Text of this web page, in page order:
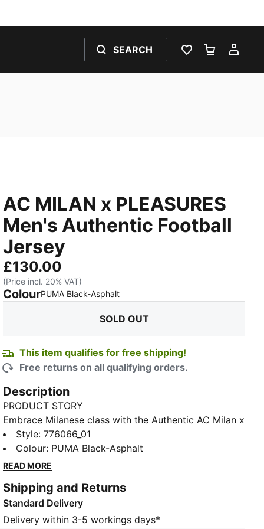
SEARCH
WISHLIST 0
AC MILAN x PLEASURES
Men's Authentic Football
Jersey
£130.00
(Price incl. 20% VAT)
ColourPUMA Black-Asphalt:
SOLD OUT
This item qualifies for free shipping!
Free returns on all qualifying orders.
Description
PRODUCT STORY
Embrace Milanese class with the Authentic AC Milan x
PLEASURES jersey for the 23/24 season, a modern
fusion of football prestige and PLEASURES creativity.
This iconic shirt embodies the sporting heritage of
style of the PLEASURES brand, creating a unique
piece that will be worn by the Rossoneri players on
the pitch. With geometric patterns and modern
Style:776066_01
Colour: PUMA Black-Asphalt
READ MORE
Shipping and Returns
Standard Delivery
Delivery within 3-5 workings days*